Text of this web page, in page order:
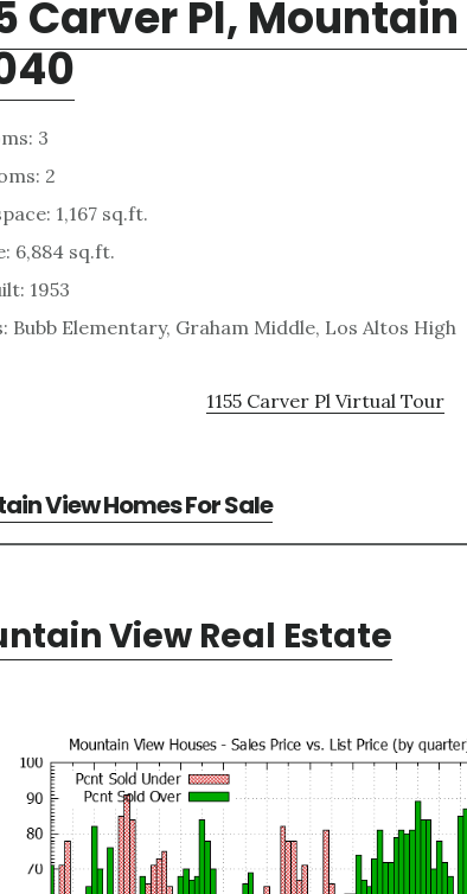
Carver Pl,
3
2
1,167 sq.ft.
6,884 sq.ft.
1953
Bubb Elementary, Graham Middle, Los Altos High
1155 Carver Pl Virtual Tour
View Homes For Sale
View Real Estate